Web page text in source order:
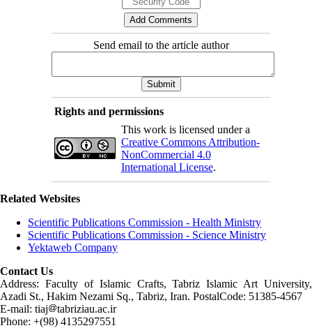
Send email to the article author
Rights and permissions
This work is licensed under a
Creative Commons Attribution-
NonCommercial 4.0
International License.
Related Websites
Scientific Publications Commission - Health Ministry
Scientific Publications Commission - Science Ministry
Yektaweb Company
Contact Us
Address: Faculty of Islamic Crafts, Tabriz Islamic Art University,
Azadi St., Hakim Nezami Sq., Tabriz, Iran. PostalCode: 51385-4567
E-mail: tiaj
tabriziau.ac.ir
Phone: +(98) 4135297551